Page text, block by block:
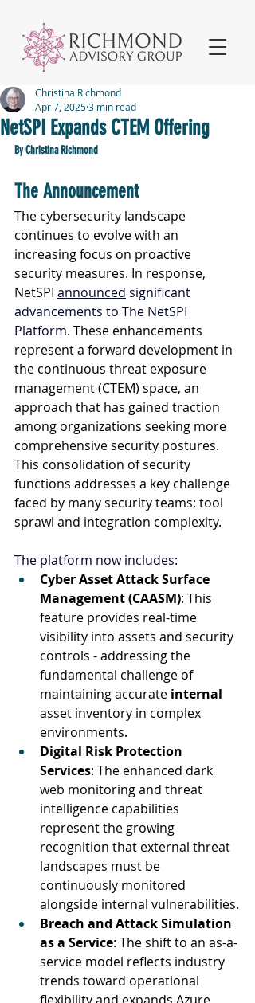
NetSPI Expands CTEM Offering
Christina Richmond
Apr 7, 20253 min read
By Christina Richmond
The Announcement
The cybersecurity landscape
continues to evolve with an
increasing focus on proactive
security measures. In response,
NetSPI announced significant
advancements to The NetSPI
Platform. These enhancements
represent a forward development in
the continuous threat exposure
management (CTEM) space, an
approach that has gained traction
among organizations seeking more
comprehensive security postures.
This consolidation of security
functions addresses a key challenge
faced by many security teams: tool
sprawl and integration complexity.
The platform now includes:
Cyber Asset Attack Surface
Management (CAASM): This
feature provides real-time
visibility into assets and security
controls - addressing the
fundamental challenge of
maintaining accurate internal
asset inventory in complex
environments.
Digital Risk Protection
Services: The enhanced dark
web monitoring and threat
intelligence capabilities
represent the growing
recognition that external threat
landscapes must be
continuously monitored
alongside internal vulnerabilities.
Breach and Attack Simulation
as a Service: The shift to an as-a-
service model reflects industry
trends toward operational